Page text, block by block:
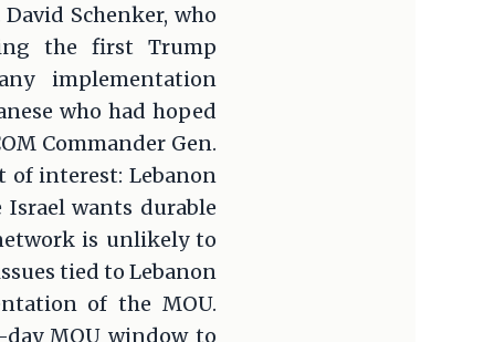
Schenker, who
the first Trump
implementation
who had hoped
Commander Gen.
of interest: Lebanon
wants durable
is unlikely to
tied to Lebanon
of the MOU.
day MOU window to